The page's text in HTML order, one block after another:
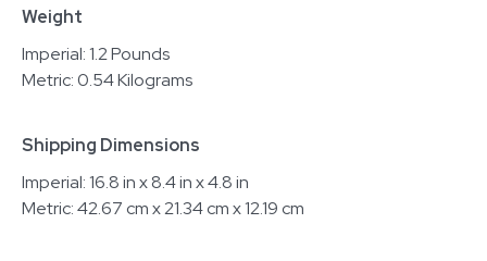
Weight
Imperial: 1.2 Pounds
Metric: 0.54 Kilograms
Shipping Dimensions
Imperial: 16.8 in x 8.4 in x 4.8 in
Metric: 42.67 cm x 21.34 cm x 12.19 cm